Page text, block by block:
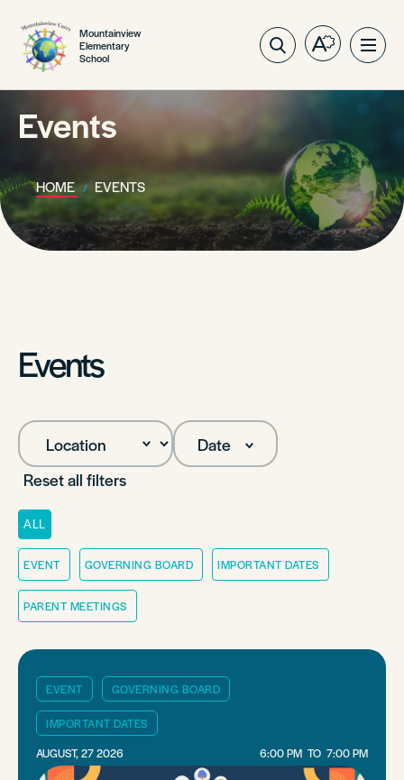
Mountainview
Elementary
School
Open
Events
HOME EVENTS
Events
Date
Reset all filters
ALL
EVENT GOVERNING BOARD IMPORTANT DATES
PARENT MEETINGS
EVENT GOVERNING BOARD
IMPORTANT DATES
AUGUST, 27 2026
6:00 PM TO 7:00 PM